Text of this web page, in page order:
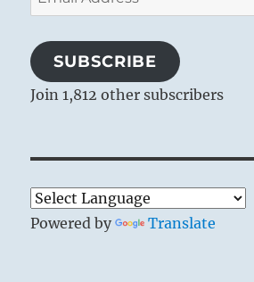
Address
SUBSCRIBE
Join 1,812 other subscribers
Powered by Translate